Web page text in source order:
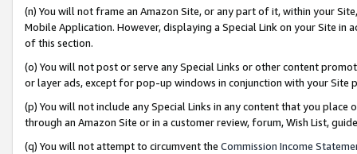
(n) You will not frame an Amazon Site, or any part of it, within your
Mobile Application. However, displaying a Special Link on your Site
of this section.
(o) You will not post or serve any Special Links or other content
or layer ads, except for pop-up windows in conjunction with your
(p) You will not include any Special Links in any content that you
through an Amazon Site or in a customer review, forum, Wish List,
(q) You will not attempt to circumvent the Commission Income